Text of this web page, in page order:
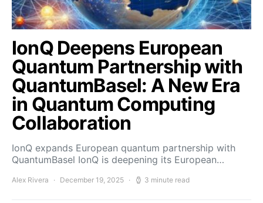
IonQ Deepens European
Quantum Partnership with
QuantumBasel: A New Era
in Quantum Computing
Collaboration
IonQ expands European quantum partnership with
QuantumBasel IonQ is deepening its European…
Alex Rivera December 19, 2025 3 minute read